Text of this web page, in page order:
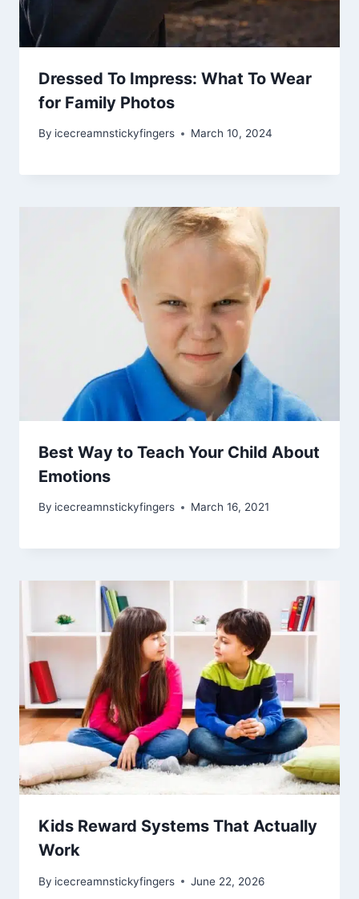
Dressed To Impress: What To Wear
for Family Photos
By icecreamnstickyfingers March 10, 2024
Best Way to Teach Your Child About
Emotions
By icecreamnstickyfingers March 16, 2021
Kids Reward Systems That Actually
Work
By icecreamnstickyfingers June 22, 2026